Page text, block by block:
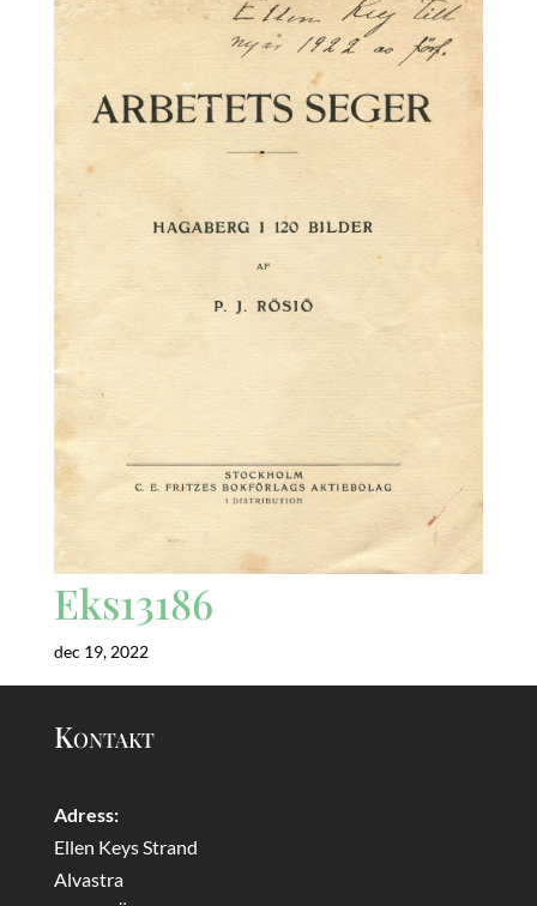
Eks13186
dec 19, 2022
Kontakt
Adress:
Ellen Keys Strand
Alvastra